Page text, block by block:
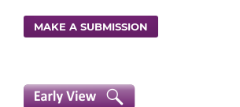
MAKE A SUBMISSION